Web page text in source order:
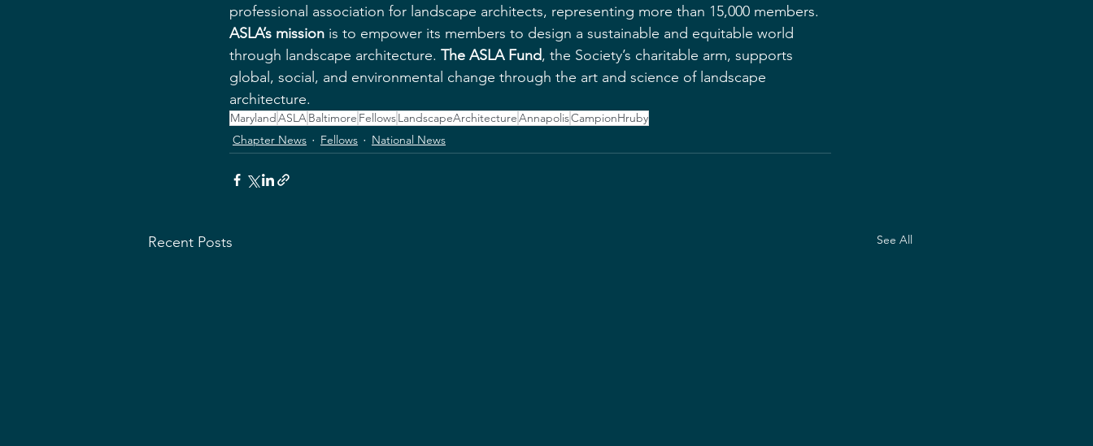
professional association for landscape architects, representing more than 15,000 members.
ASLA’s mission is to empower its members to design a sustainable and equitable world
through landscape architecture. The ASLA Fund, the Society’s charitable arm, supports
global, social, and environmental change through the art and science of landscape
architecture.
MarylandASLABaltimore FellowsLandscapeArchitectureAnnapolisCampionHruby
Chapter News
Fellows National News
Recent Posts See All